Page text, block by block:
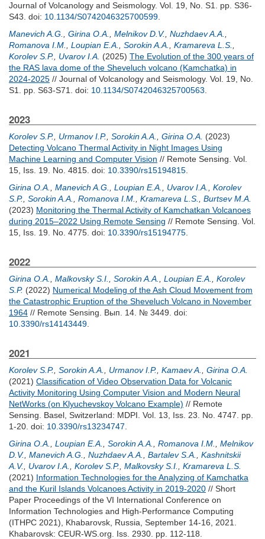
Journal of Volcanology and Seismology. Vol. 19, No. S1. pp. S36-
S43. doi: 10.1134/S0742046325700599
Manevich A.G.
Girina O.A. Melnikov D.V. Nuzhdaev A.A.
Romanova I.M.
Loupian E.A. Sorokin A.A. Kramareva L.S.
Korolev S.P.
Uvarov I.A. (2025) The Evolution of the 300 years of
the RAS lava dome of the Sheveluch volcano (Kamchatka) in
2024-2025 // Journal of Volcanology and Seismology. Vol. 19, No.
S1. pp. S63-S71. doi: 10.1134/S0742046325700563
2023
Korolev S.P. Urmanov I.P. Sorokin A.A. Girina O.A. (2023)
Detecting Volcano Thermal Activity in Night Images Using
Machine Learning and Computer Vision // Remote Sensing. Vol.
15, Iss. 19. No. 4815. doi: 10.3390/rs15194815
Girina O.A.
Manevich A.G. Loupian E.A. Uvarov I.A.
Korolev
S.P. Sorokin A.A. Romanova I.M. Kramareva L.S.
Burtsev M.A.
(2023) Monitoring the Thermal Activity of Kamchatkan Volcanoes
during 2015–2022 Using Remote Sensing // Remote Sensing. Vol.
15, Iss. 19. No. 4775. doi: 10.3390/rs15194775
2022
Girina O.A. Malkovsky S.I. Sorokin A.A. Loupian E.A.
Korolev
S.P. (2022) Numerical Modeling of the Ash Cloud Movement from
the Catastrophic Eruption of the Sheveluch Volcano in November
1964 // Remote Sensing. Вып. 14. № 3449. doi:
10.3390/rs14143449
2021
Korolev S.P. Sorokin A.A. Urmanov I.P. Kamaev A.
Girina O.A.
(2021) Classification of Video Observation Data for Volcanic
Activity Monitoring Using Computer Vision and Modern Neural
NetWorks (on Klyuchevskoy Volcano Example) // Remote
Sensing. Basel, Switzerland: MDPI. Vol. 13, Iss. 23. No. 4747. pp.
1-20. doi: 10.3390/rs13234747
Girina O.A.
Loupian E.A. Sorokin A.A. Romanova I.M.
Melnikov
D.V. Manevich A.G. Nuzhdaev A.A. Bartalev S.A.
Kashnitskii
A.V.
Uvarov I.A. Korolev S.P. Malkovsky S.I.
Kramareva L.S.
(2021) Information Technologies for the Analyzing of Kamchatka
and the Kuril Islands Volcanoes Activity in 2019-2020 // Short
Paper Proceedings of the VI International Conference on
Information Technologies and High-Performance Computing
(ITHPC 2021), Khabarovsk, Russia, September 14-16, 2021.
Khabarovsk: CEUR-WS.org. Iss. 2930. pp. 112-118.